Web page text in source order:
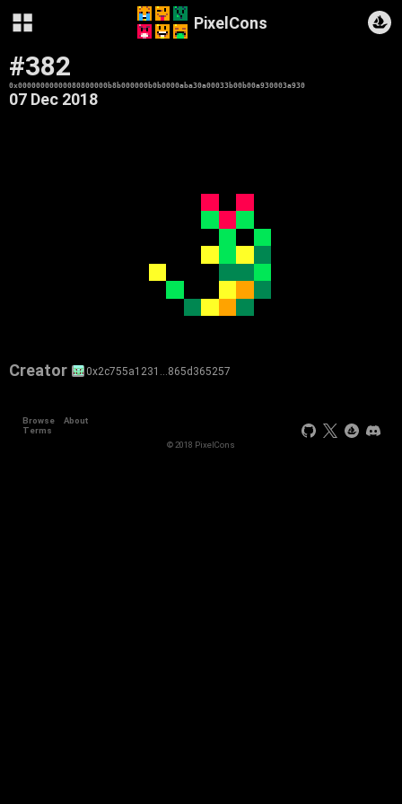
PixelCons
#382
0x00000000000080800000b8b000000b0b0000aba30a00033b00b00a930003a930
07 Dec 2018
Creator 0x2c755a1231…865d365257
Browse
About
Terms
© 2018 PixelCons